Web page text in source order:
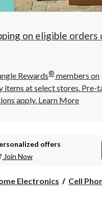
click
to
on eligible orders
Rewards® members on
items at select stores. Pre-
apply. Learn More
offers
Join Now
Electronics Cell